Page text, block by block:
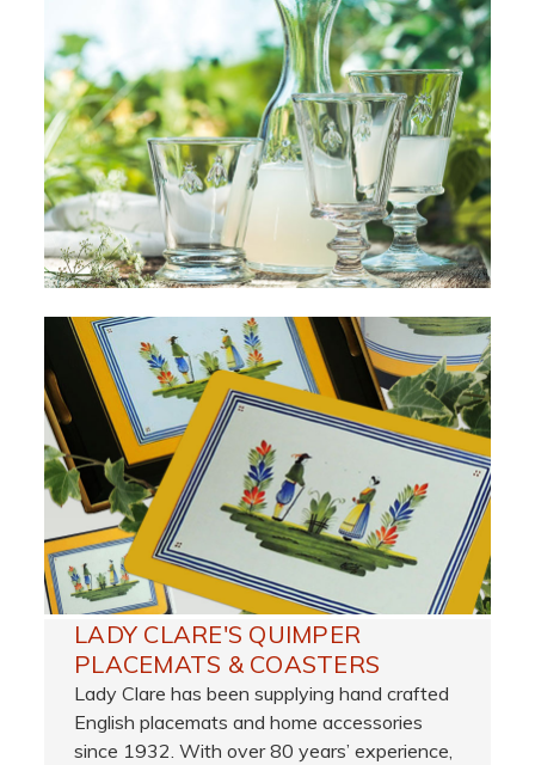
LADY CLARE'S QUIMPER
PLACEMATS & COASTERS
Lady Clare has been supplying hand crafted
English placemats and home accessories
since 1932. With over 80 years’ experience,